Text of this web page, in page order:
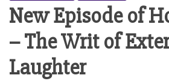
New Episode of
– The Writ of
Laughter